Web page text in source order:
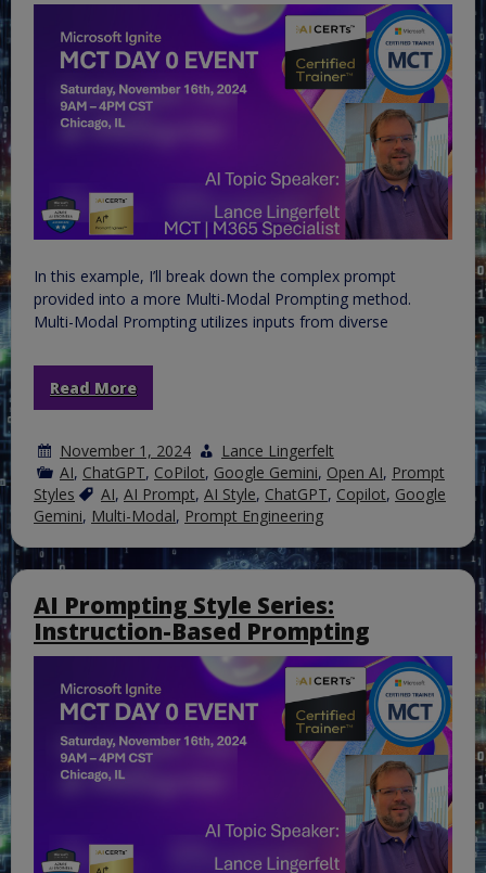
In this example, I’ll break down the complex prompt
provided into a more Multi-Modal Prompting method.
Multi-Modal Prompting utilizes inputs from diverse
Read More
November 1, 2024
Lance Lingerfelt
AI, ChatGPT, CoPilot, Google Gemini, Open AI, Prompt
Styles
AI, AI Prompt, AI Style, ChatGPT, Copilot, Google
Gemini, Multi-Modal, Prompt Engineering
AI Prompting Style Series:
Instruction-Based Prompting